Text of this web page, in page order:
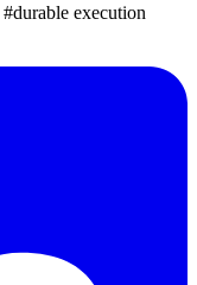
#durable execution